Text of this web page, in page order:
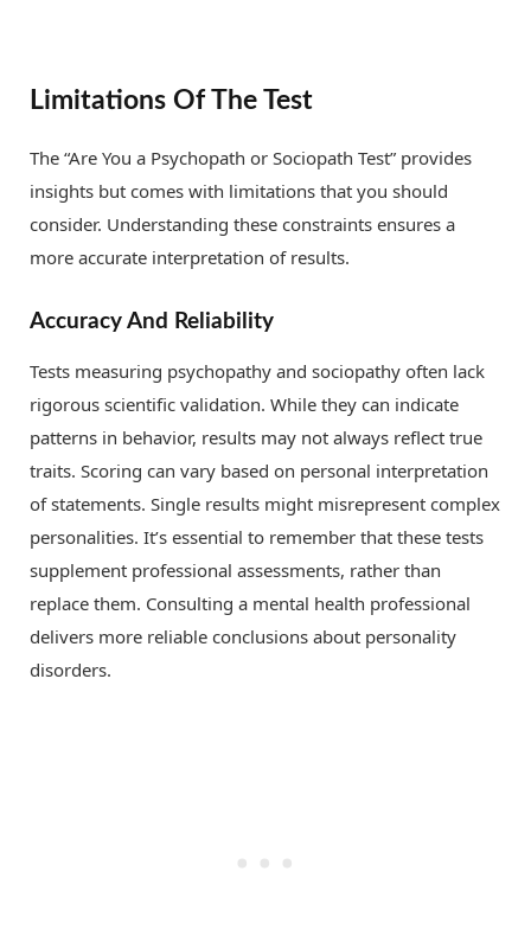
Limitations Of The Test
The “Are You a Psychopath or Sociopath Test” provides
insights but comes with limitations that you should
consider. Understanding these constraints ensures a
more accurate interpretation of results.
Accuracy And Reliability
Tests measuring psychopathy and sociopathy often lack
rigorous scientific validation. While they can indicate
patterns in behavior, results may not always reflect true
traits. Scoring can vary based on personal interpretation
of statements. Single results might misrepresent complex
personalities. It’s essential to remember that these tests
supplement professional assessments, rather than
replace them. Consulting a mental health professional
delivers more reliable conclusions about personality
disorders.